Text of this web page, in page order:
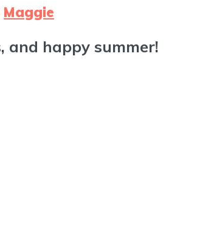
Maggie
and happy summer!